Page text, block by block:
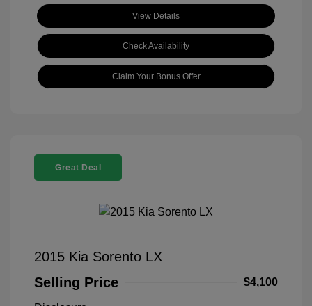
View Details
Check Availability
Claim Your Bonus Offer
Great Deal
2015 Kia Sorento LX
Selling Price
$4,100